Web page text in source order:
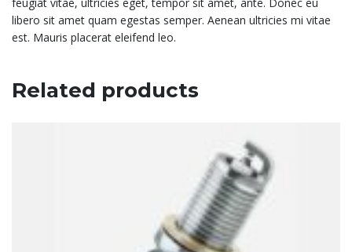
feugiat vitae, ultricies eget, tempor sit amet, ante. Donec eu
libero sit amet quam egestas semper. Aenean ultricies mi vitae
est. Mauris placerat eleifend leo.
Related products